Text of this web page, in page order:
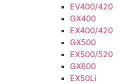
EV400/420
GX400
EX400/420
GX500
EX500/520
GX600
EX50Li